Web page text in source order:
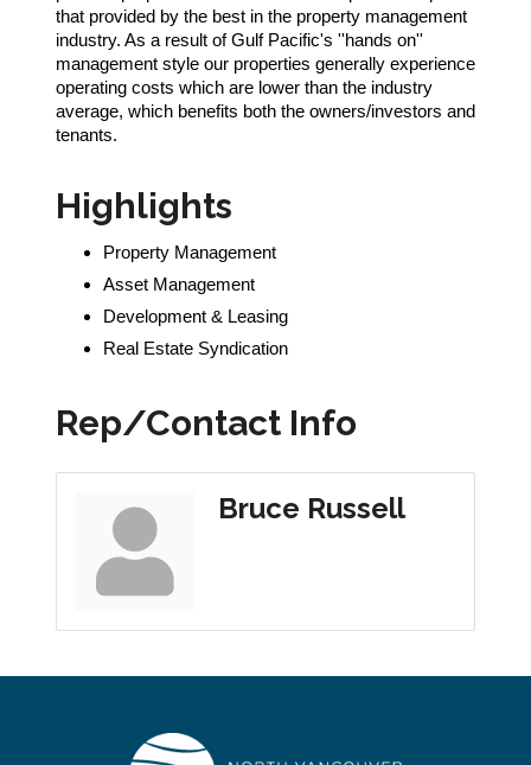
that provided by the best in the property management
industry. As a result of Gulf Pacific's ''hands on''
management style our properties generally experience
operating costs which are lower than the industry
average, which benefits both the owners/investors and
tenants.
Highlights
Property Management
Asset Management
Development & Leasing
Real Estate Syndication
Rep/Contact Info
Bruce Russell